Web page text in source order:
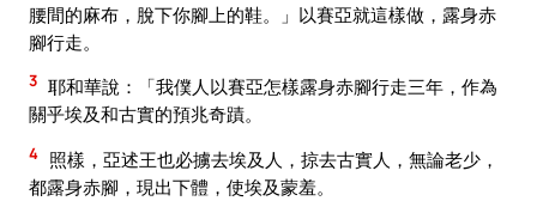
腰間的麻布，脫下你腳上的鞋。」以賽亞就這樣做，露身赤
腳行走。
3 耶和華說：「我僕人以賽亞怎樣露身赤腳行走三年，作為
關乎埃及和古實的預兆奇蹟。
4 照樣，亞述王也必擄去埃及人，掠去古實人，無論老少，
都露身赤腳，現出下體，使埃及蒙羞。